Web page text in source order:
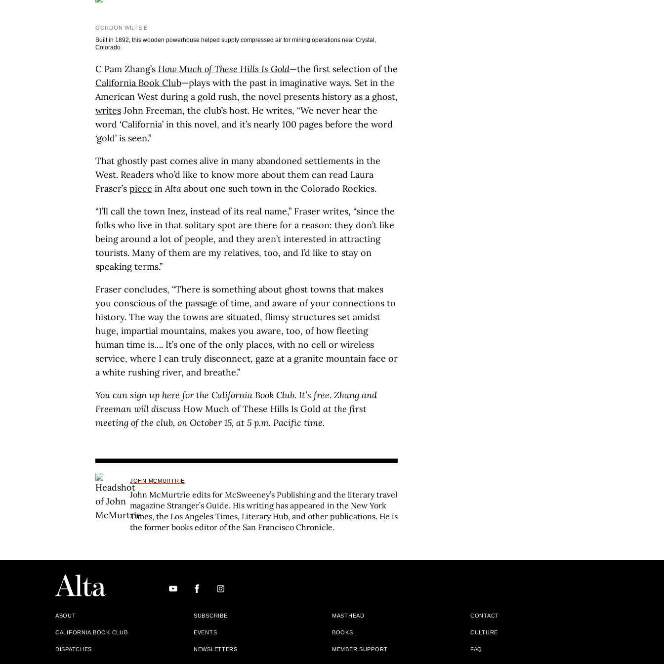
GORDON WILTSIE
Built in 1892, this wooden powerhouse helped supply compressed air for mining operations near Crystal,
Colorado.
C Pam Zhang’s How Much of These Hills Is Gold—the first selection of the
California Book Club—plays with the past in imaginative ways. Set in the
American West during a gold rush, the novel presents history as a ghost,
writes John Freeman, the club’s host. He writes, “We never hear the
word ‘California’ in this novel, and it’s nearly 100 pages before the word
‘gold’ is seen.”
That ghostly past comes alive in many abandoned settlements in the
West. Readers who’d like to know more about them can read Laura
Fraser’s piece inAlta about one such town in the Colorado Rockies.
“I’ll call the town Inez, instead of its real name,” Fraser writes, “since the
folks who live in that solitary spot are there for a reason: they don’t like
being around a lot of people, and they aren’t interested in attracting
tourists. Many of them are my relatives, too, and I’d like to stay on
speaking terms.”
Fraser concludes, “There is something about ghost towns that makes
you conscious of the passage of time, and aware of your connections to
history. The way the towns are situated, flimsy structures set amidst
huge, impartial mountains, makes you aware, too, of how fleeting
human time is…. It’s one of the only places, with no cell or wireless
service, where I can truly disconnect, gaze at a granite mountain face or
a white rushing river, and breathe.”
You can sign up here for the California Book Club. It’s free. Zhang and
Freeman will discuss How Much of These Hills Is Gold at the first
meeting of the club, on October 15, at 5 p.m. Pacific time.
JOHN MCMURTRIE
John McMurtrie edits for McSweeney’s Publishing and the literary travel
magazine Stranger’s Guide. His writing has appeared in the New York
Times, the Los Angeles Times, Literary Hub, and other publications. He is
the former books editor of the San Francisco Chronicle.
ABOUT SUBSCRIBE MASTHEAD CONTACT
CALIFORNIA BOOK CLUB EVENTS BOOKS CULTURE
DISPATCHES NEWSLETTERS MEMBER SUPPORT FAQ